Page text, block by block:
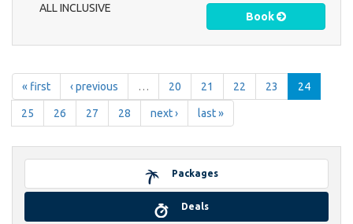
ALL INCLUSIVE
Book
« first ‹ previous … 20 21 22 23 24
25 26 27 28 next › last »
Packages
Deals